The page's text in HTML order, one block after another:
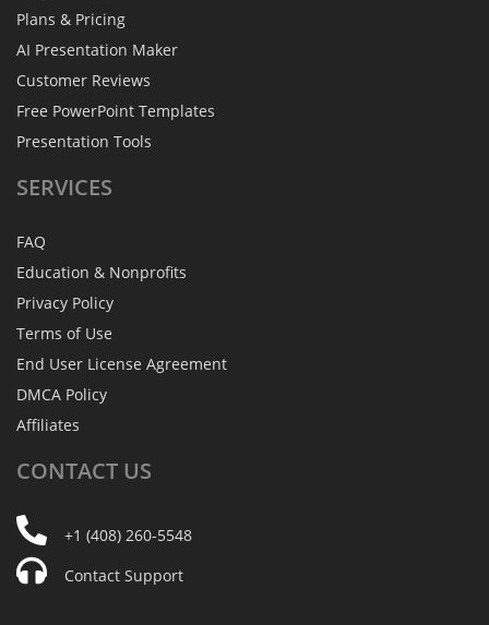
Plans & Pricing
AI Presentation Maker
Customer Reviews
Free PowerPoint Templates
Presentation Tools
SERVICES
FAQ
Education & Nonprofits
Privacy Policy
Terms of Use
End User License Agreement
DMCA Policy
Affiliates
CONTACT US
+1 (408) 260-5548
Contact Support